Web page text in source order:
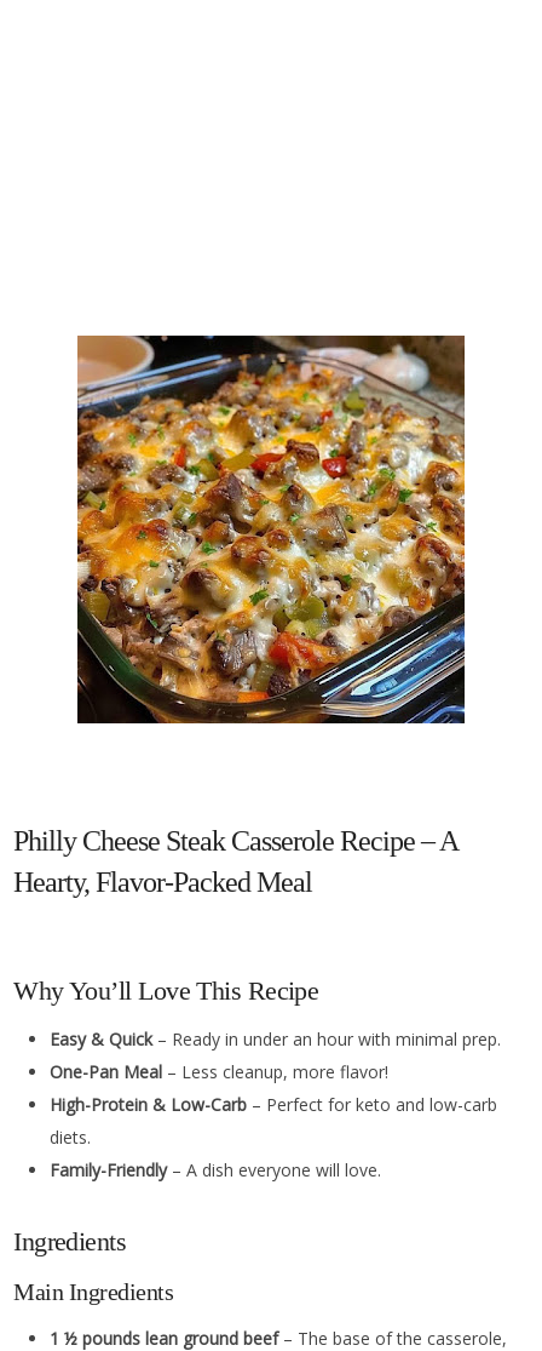
Philly Cheese Steak Casserole Recipe – A
Hearty, Flavor-Packed Meal
Why You’ll Love This Recipe
Easy & Quick– Ready in under an hour with minimal prep.
One-Pan Meal – Less cleanup, more flavor!
High-Protein & Low-Carb – Perfect for keto and low-carb
diets.
Family-Friendly– A dish everyone will love.
Ingredients
Main Ingredients
1 ½ pounds lean ground beef– The base of the casserole,